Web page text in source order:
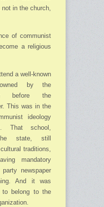
not in the church,
of communist
a religious
a well-known
by the
before the
This was in the
ideology
That school,
state, still
traditions,
mandatory
newspaper
And it was
to belong to the